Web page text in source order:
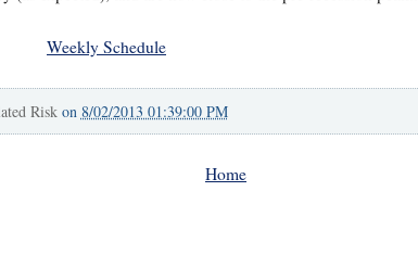
Weekly Schedule
Risk on 8/02/2013 01:39:00 PM
Home